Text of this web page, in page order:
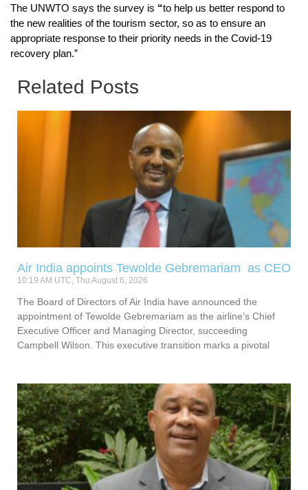
The UNWTO says the survey is “to help us better respond to
the new realities of the tourism sector, so as to ensure an
appropriate response to their priority needs in the Covid-19
recovery plan.”
Related Posts
Air India appoints Tewolde Gebremariam as CEO
10:19 AM UTC, Thu August 6, 2026
The Board of Directors of Air India have announced the
appointment of Tewolde Gebremariam as the airline’s Chief
Executive Officer and Managing Director, succeeding
Campbell Wilson. This executive transition marks a pivotal